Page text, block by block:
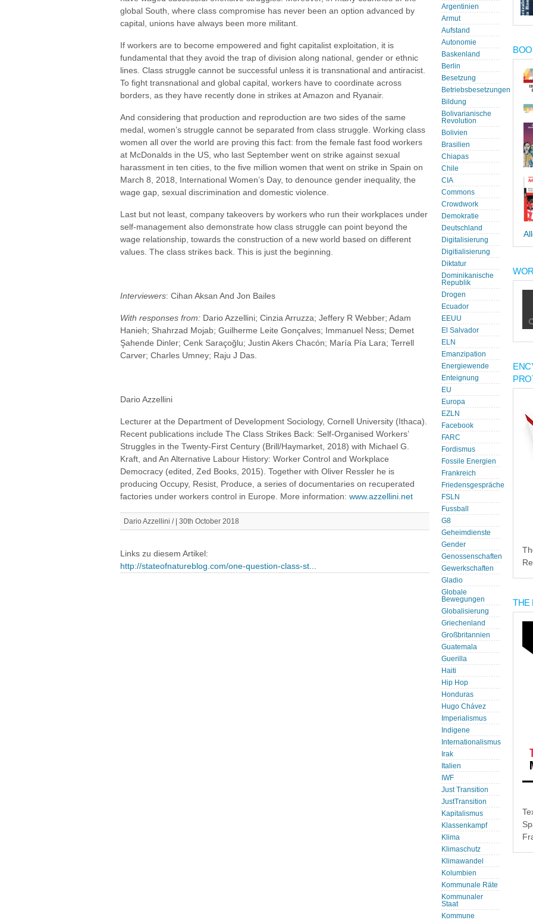
global South, where class compromise has never been an option advanced by
capital, unions have always been more militant.
If workers are to become empowered and fight capitalist exploitation, it is
fundamental that they avoid the trap of division along national, gender or ethnic
lines. Class struggle cannot be successful unless it is transnational and antiracist.
To fight transnational and global capital, workers have to coordinate across
borders, as they have recently done in strikes at Amazon and Ryanair.
And considering that production and reproduction are two sides of the same
medal, women’s struggle cannot be separated from class struggle. Working class
women all over the world are proving this fact: from the female fast food workers
at McDonalds in the US, who last September went on strike against sexual
harassment in ten cities, to the five million women that went on strike in Spain on
March 8, 2018, International Women’s Day, to denounce gender inequality, the
wage gap, sexual discrimination and domestic violence.
Last but not least, company takeovers by workers who run their workplaces under
self-management also demonstrate how class struggle can point beyond the
wage relationship, towards the construction of a new world based on different
values. The class strikes back. This is just the beginning.
Interviewers: Cihan Aksan And Jon Bailes
With responses from: Dario Azzellini; Cinzia Arruzza; Jeffery R Webber; Adam
Hanieh; Shahrzad Mojab; Guilherme Leite Gonçalves; Immanuel Ness; Demet
Şahende Dinler; Cenk Saraçoğlu; Justin Akers Chacón; María Pía Lara; Terrell
Carver; Charles Umney; Raju J Das.
Dario Azzellini
Lecturer at the Department of Development Sociology, Cornell University (Ithaca).
Recent publications include The Class Strikes Back: Self-Organised Workers’
Struggles in the Twenty-First Century (Brill/Haymarket, 2018) with Michael G.
Kraft, and An Alternative Labour History: Worker Control and Workplace
Democracy (edited, Zed Books, 2015). Together with Oliver Ressler he is
producing Occupy, Resist, Produce, a series of documentaries on recuperated
factories under workers control in Europe. More information: www.azzellini.net
Dario Azzellini / | 30th October 2018
Links zu diesem Artikel:
http://stateofnatureblog.com/one-question-class-st...
Argentinien
Armut
Aufstand
Autonomie
Baskenland
Berlin
Besetzung
Betriebsbesetzungen
Bildung
Bolivarianische
Revolution
Bolivien
Brasilien
Chiapas
Chile
CIA
Commons
Crowdwork
Demokratie
Deutschland
Digitalisierung
Digitialisierung
Diktatur
Dominikanische
Republik
Drogen
Ecuador
EEUU
El Salvador
ELN
Emanzipation
Energiewende
Enteignung
EU
Europa
EZLN
Facebook
FARC
Fordismus
Fossile Energien
Frankreich
Friedensgespräche
FSLN
Fussball
G8
Geheimdienste
Gender
Genossenschaften
Gewerkschaften
Gladio
Globale
Bewegungen
Globalisierung
Griechenland
Großbritannien
Guatemala
Guerilla
Haiti
Hip Hop
Honduras
Hugo Chávez
Imperialismus
Indigene
Internationalismus
Irak
Italien
IWF
Just Transition
JustTransition
Kapitalismus
Klassenkampf
Klima
Klimaschutz
Klimawandel
Kolumbien
Kommunale Räte
Kommunaler
Staat
Kommune
THE